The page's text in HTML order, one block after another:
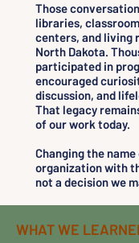
Those
libraries,
centers, and living
North Dakota.
participated in
encouraged
discussion, and
That legacy
of our work today.
Changing the name
organization with
not a decision we
WHAT WE